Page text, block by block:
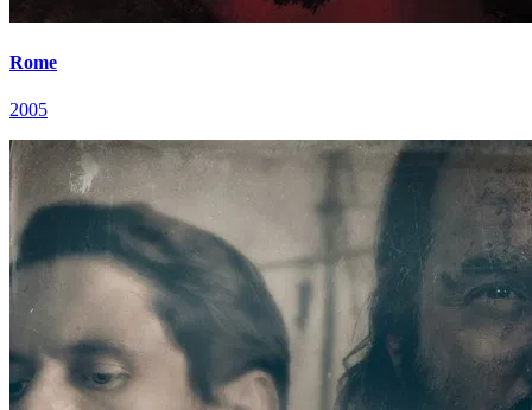
Rome
2005